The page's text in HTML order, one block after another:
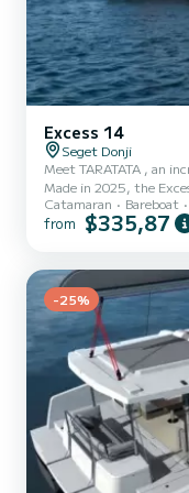
Excess 14
Seget Donji
Meet TARATATA , an incredible catamaran dedicated for charters.
Made in 2025, the
anchorages in Seget Donji. The catamaran is 14 meters
with 114 horsepower.
Furling genoa. It has
Outboar...
Catamaran Bareboat
from $335,87
-25%